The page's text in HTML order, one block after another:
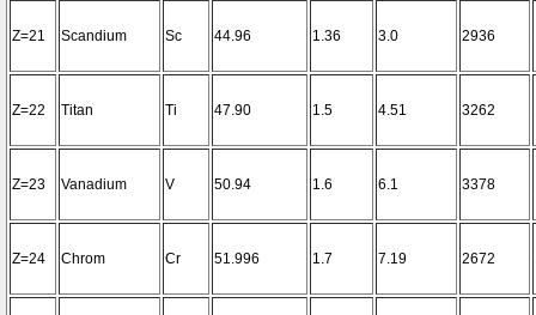
Z=21 Scandium Sc 44.96 1.36 3.0 2936
Z=22 Titan Ti 47.90 1.5 4.51 3262
Z=23 Vanadium V 50.94 1.6 6.1 3378
Z=24 Chrom Cr 51.996 1.7 7.19 2672